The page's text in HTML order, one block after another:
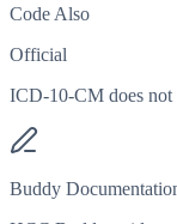
Code Also
Official
ICD-10-CM does not
Buddy